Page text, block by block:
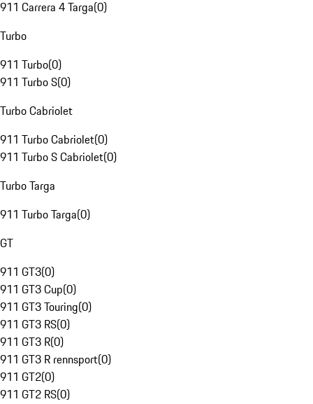
911 Carrera 4 Targa(0)
Turbo
911 Turbo(0)
911 Turbo S(0)
Turbo Cabriolet
911 Turbo Cabriolet(0)
911 Turbo S Cabriolet(0)
Turbo Targa
911 Turbo Targa(0)
GT
911 GT3(0)
911 GT3 Cup(0)
911 GT3 Touring(0)
911 GT3 RS(0)
911 GT3 R(0)
911 GT3 R rennsport(0)
911 GT2(0)
911 GT2 RS(0)